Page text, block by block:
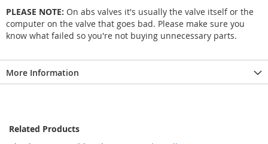
PLEASE NOTE: On abs valves it's usually the valve itself or the
computer on the valve that goes bad. Please make sure you
know what failed so you're not buying unnecessary parts.
More Information
Related Products